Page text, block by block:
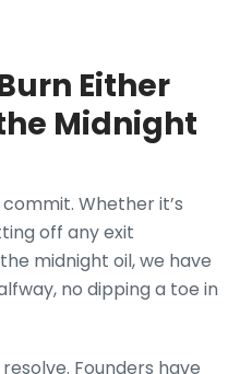
Either
Midnight
Whether it’s
off any exit
midnight oil, we have
no dipping a toe in
Founders have